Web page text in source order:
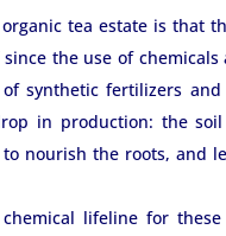
tea estate is that
the use of
synthetic fertilizers
in production: the
nourish the roots, and
lifeline for